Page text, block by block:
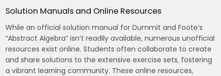
Solution Manuals and Online Resources
While an official solution manual for Dummit and Foote’s
“Abstract Algebra” isn’t readily available‚ numerous unofficial
resources exist online. Students often collaborate to create
and share solutions to the extensive exercise sets‚ fostering
a vibrant learning community. These online resources‚